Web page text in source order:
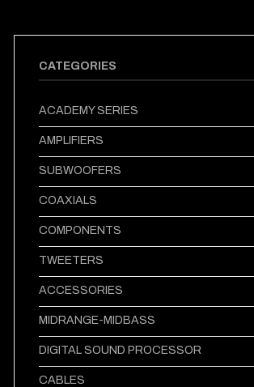
CATEGORIES
ACADEMY SERIES
AMPLIFIERS
SUBWOOFERS
COAXIALS
COMPONENTS
TWEETERS
ACCESSORIES
MIDRANGE-MIDBASS
DIGITAL SOUND PROCESSOR
CABLES